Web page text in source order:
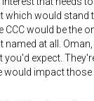
which would stand
CCC would be the
named at all.
you'd expect.
impact